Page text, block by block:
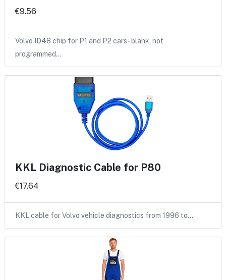
€9.56
Volvo ID48 chip for P1 and P2 cars - blank, not
programmed…
KKL Diagnostic Cable for P80
€17.64
KKL cable for Volvo vehicle diagnostics from 1996 to…